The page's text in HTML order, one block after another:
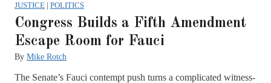
JUSTICE | POLITICS
Congress Builds a Fifth Amendment
Escape Room for Fauci
By Mike Rotch
The Senate’s Fauci contempt push turns a complicated witness-